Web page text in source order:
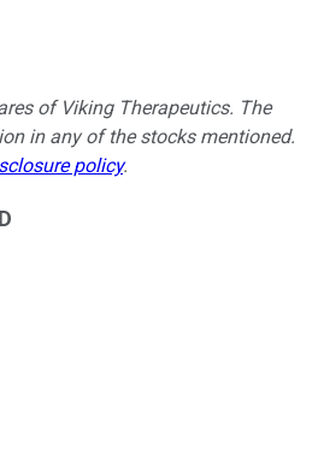
of Viking Therapeutics. The
in any of the stocks mentioned.
policy.